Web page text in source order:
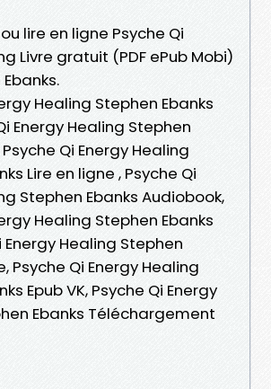
lire en ligne Psyche Qi
Livre gratuit (PDF ePub Mobi)
Healing Stephen Ebanks
Energy Healing Stephen
Psyche Qi Energy Healing
Lire en ligne , Psyche Qi
Stephen Ebanks Audiobook,
Healing Stephen Ebanks
Energy Healing Stephen
Psyche Qi Energy Healing
Epub VK, Psyche Qi Energy
Ebanks Téléchargement